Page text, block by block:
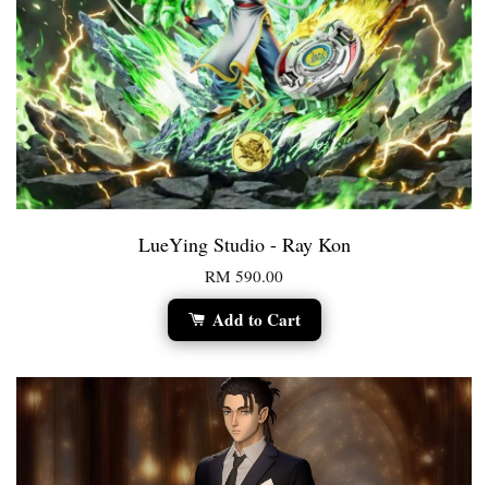
LueYing Studio - Ray Kon
RM 590.00
Add to Cart